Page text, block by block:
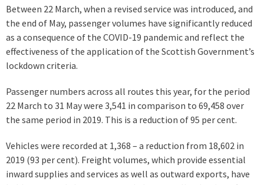
Between 22 March, when a revised service was introduced, and
the end of May, passenger volumes have significantly reduced
as a consequence of the COVID-19 pandemic and reflect the
effectiveness of the application of the Scottish Government’s
lockdown criteria.
Passenger numbers across all routes this year, for the period
22 March to 31 May were 3,541 in comparison to 69,458 over
the same period in 2019. This is a reduction of 95 per cent.
Vehicles were recorded at 1,368 – a reduction from 18,602 in
2019 (93 per cent). Freight volumes, which provide essential
inward supplies and services as well as outward exports, have